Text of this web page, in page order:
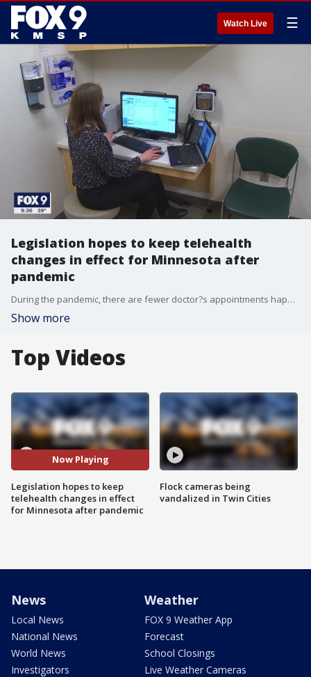
Watch Live ☰
Legislation hopes to keep telehealth
changes in effect for Minnesota after
pandemic
During the pandemic, there are fewer doctor?s appointments happening in person and more happening virtually.
Show more
Top Videos
Now Playing
Legislation hopes to keep
telehealth changes in effect
for Minnesota after pandemic
Flock cameras being
vandalized in Twin Cities
News
Local News
National News
World News
Investigators
Weather
FOX 9 Weather App
Forecast
School Closings
Live Weather Cameras